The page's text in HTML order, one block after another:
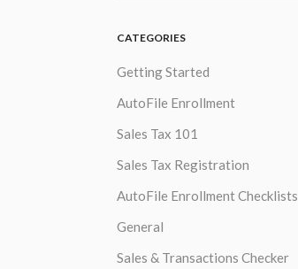
CATEGORIES
Getting Started
AutoFile Enrollment
Sales Tax 101
Sales Tax Registration
AutoFile Enrollment Checklists
General
Sales & Transactions Checker